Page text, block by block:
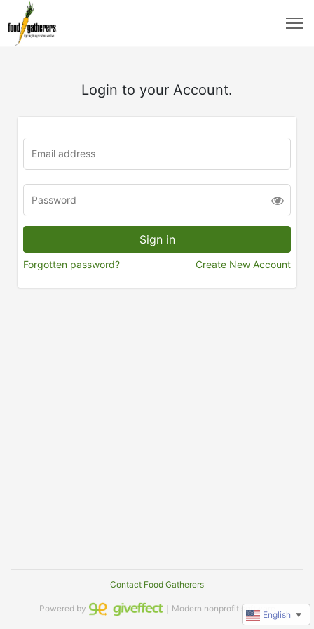
Login to your Account.
Forgotten password? Create New Account
Contact Food Gatherers
Powered by ｜Modern nonprofit software
English ▼